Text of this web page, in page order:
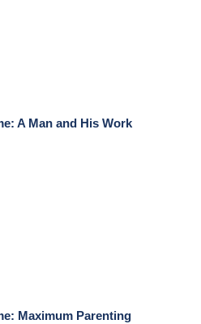
A Man and His Work
Maximum Parenting